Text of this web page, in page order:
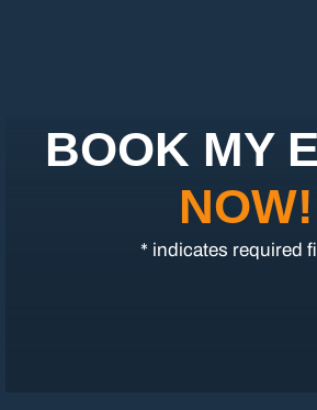
BOOK MY
NOW!
* indicates required